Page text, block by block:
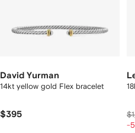
David Yurman
14kt yellow gold Flex bracelet
$395
-